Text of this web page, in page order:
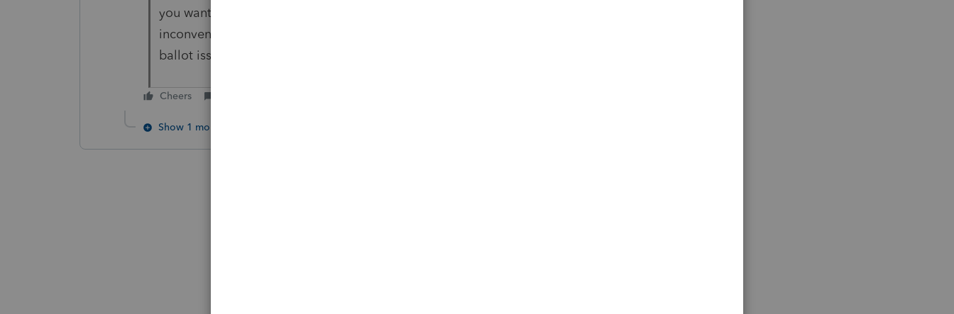
you want to tell 90% of your clients that they are being
inconvenienced by a minority? I can see this turning into a California
ballot issue, Prop 138: All software must be MAC compatible.
Cheers
Show 1 more reply